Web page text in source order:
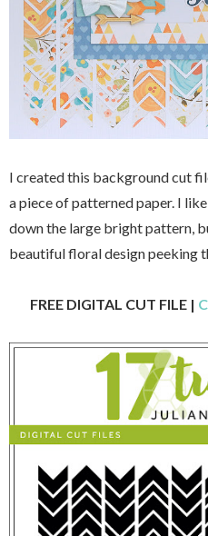
I created this background cut
a piece of patterned paper. I
down the large bright pattern,
beautiful floral design peeking
FREE DIGITAL CUT FILE |